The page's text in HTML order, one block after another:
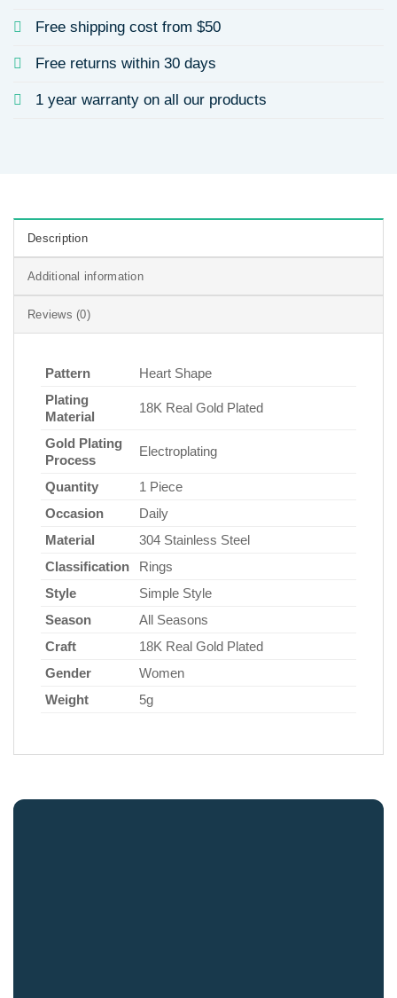
Free shipping cost from $50
Free returns within 30 days
1 year warranty on all our products
Description
Additional information
Reviews (0)
Pattern
Heart Shape
Plating
Material
18K Real Gold Plated
Gold Plating
Process
Electroplating
Quantity
1 Piece
Occasion
Daily
Material
304 Stainless Steel
Classification
Rings
Style
Simple Style
Season
All Seasons
Craft
18K Real Gold Plated
Gender
Women
Weight
5g